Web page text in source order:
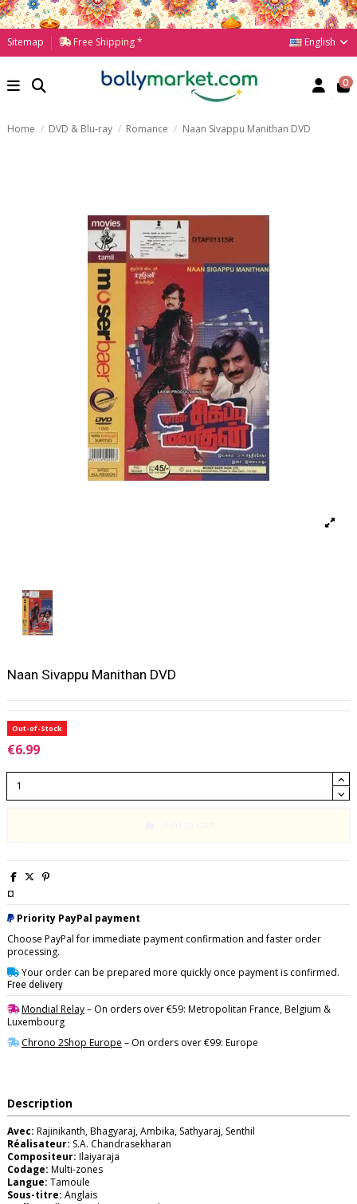
Sitemap Free Shipping * English
0
Home DVD & Blu-ray Romance Naan Sivappu Manithan DVD
Naan Sivappu Manithan DVD
Out-of-Stock
€6.99
¤
Priority PayPal payment
Choose PayPal for immediate payment confirmation and faster order
processing.
Your order can be prepared more quickly once payment is confirmed.
Free delivery
Mondial Relay– On orders over €59: Metropolitan France, Belgium &
Luxembourg
Chrono 2Shop Europe – On orders over €99: Europe
Description
Avec: Rajinikanth, Bhagyaraj, Ambika, Sathyaraj, Senthil
Réalisateur: S.A. Chandrasekharan
Compositeur: Ilaiyaraja
Codage: Multi-zones
Langue: Tamoule
Sous-titre: Anglais